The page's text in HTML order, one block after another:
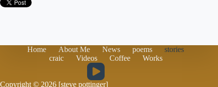
Home About Me News poems
stories
craic
Videos Coffee Works
Copyright © 2026 [steve pottinger]